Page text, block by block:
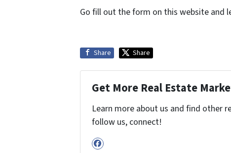
Go fill out the form on this website and
Share Share
Get More Real Estate
Learn more about us and find other
follow us, connect!